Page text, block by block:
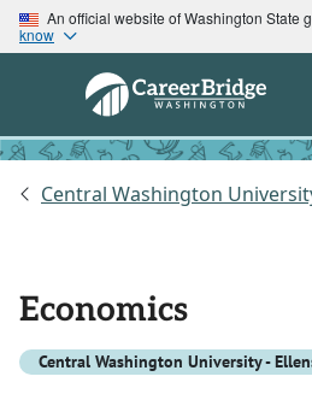
An official website of Washington State
know
Central Washington
Economics
Central Washington University -